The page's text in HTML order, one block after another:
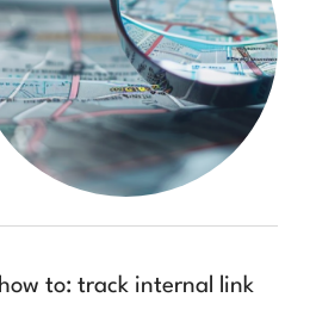
how to: track internal link